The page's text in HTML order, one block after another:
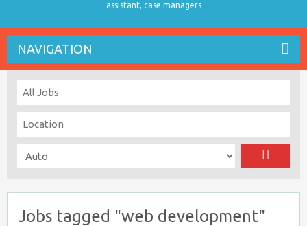
assistant, case managers
NAVIGATION
Jobs tagged "web development"